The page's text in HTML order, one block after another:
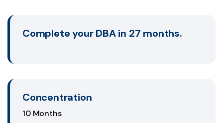
Complete your DBA in 27 months.
Concentration
10 Months